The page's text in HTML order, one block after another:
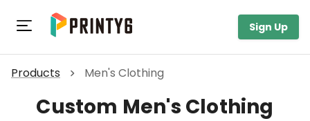
Sign Up
Products Men's Clothing
Custom Men's Clothing